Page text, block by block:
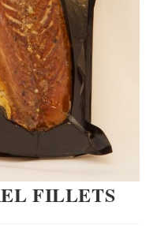
FILLETS